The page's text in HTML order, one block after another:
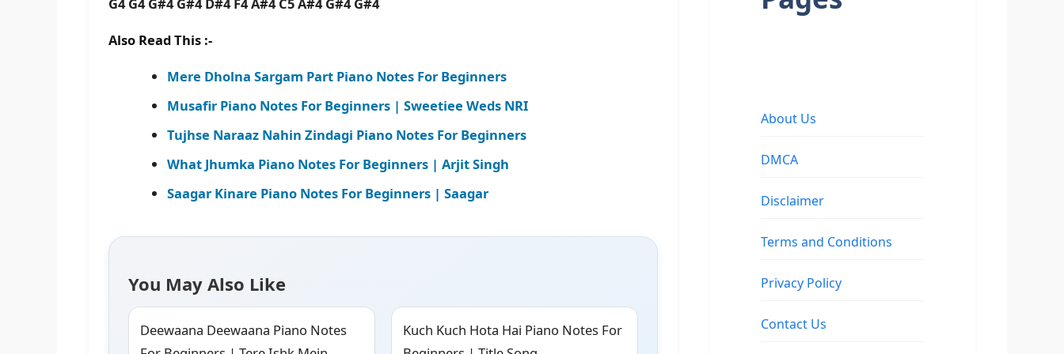
Also Read This :-
Mere Dholna Sargam Part Piano Notes For Beginners
Musafir Piano Notes For Beginners | Sweetiee Weds NRI
Tujhse Naraaz Nahin Zindagi Piano Notes For Beginners
What Jhumka Piano Notes For Beginners | Arjit Singh
Saagar Kinare Piano Notes For Beginners | Saagar
You May Also Like
Deewaana Deewaana Piano Notes
Kuch Kuch Hota Hai Piano Notes For
About Us
DMCA
Disclaimer
Terms and Conditions
Privacy Policy
Contact Us